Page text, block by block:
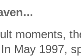
moments,
May 1997,